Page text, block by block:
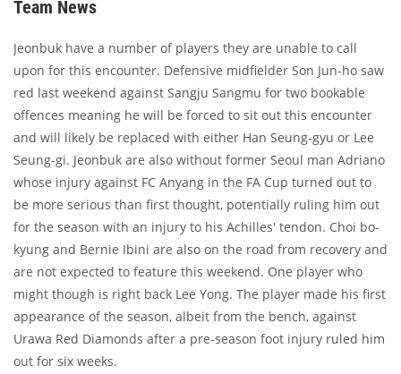
Team News
Jeonbuk have a number of players they are unable to call
upon for this encounter. Defensive midfielder Son Jun-ho saw
red last weekend against Sangju Sangmu for two bookable
offences meaning he will be forced to sit out this encounter
and will likely be replaced with either Han Seung-gyu or Lee
Seung-gi. Jeonbuk are also without former Seoul man Adriano
whose injury against FC Anyang in the FA Cup turned out to
be more serious than first thought, potentially ruling him out
for the season with an injury to his Achilles' tendon. Choi bo-
kyung and Bernie Ibini are also on the road from recovery and
are not expected to feature this weekend. One player who
might though is right back Lee Yong. The player made his first
appearance of the season, albeit from the bench, against
Urawa Red Diamonds after a pre-season foot injury ruled him
out for six weeks.